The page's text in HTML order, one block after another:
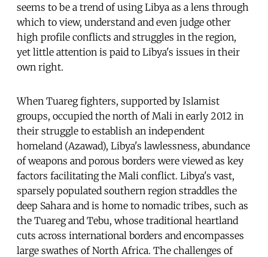
seems to be a trend of using Libya as a lens through
which to view, understand and even judge other
high profile conflicts and struggles in the region,
yet little attention is paid to Libya's issues in their
own right.
When Tuareg fighters, supported by Islamist
groups, occupied the north of Mali in early 2012 in
their struggle to establish an independent
homeland (Azawad), Libya's lawlessness, abundance
of weapons and porous borders were viewed as key
factors facilitating the Mali conflict. Libya's vast,
sparsely populated southern region straddles the
deep Sahara and is home to nomadic tribes, such as
the Tuareg and Tebu, whose traditional heartland
cuts across international borders and encompasses
large swathes of North Africa. The challenges of